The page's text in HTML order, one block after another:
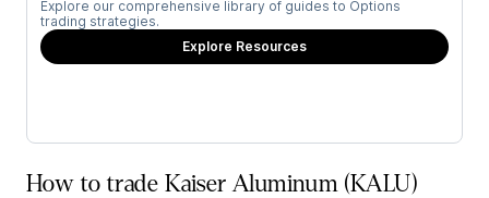
Explore our comprehensive library of guides to Options
trading strategies.
Explore Resources
How to trade Kaiser Aluminum (KALU)